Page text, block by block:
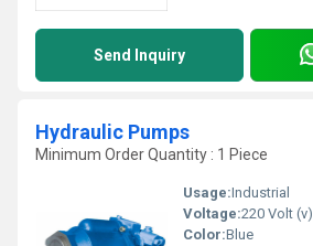
Send Inquiry
Hydraulic Pumps
Minimum Order Quantity : 1 Piece
Usage:Industrial
Voltage:220 Volt (v)
Color:Blue